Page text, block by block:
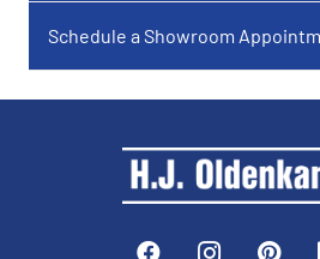
Schedule a Showroom